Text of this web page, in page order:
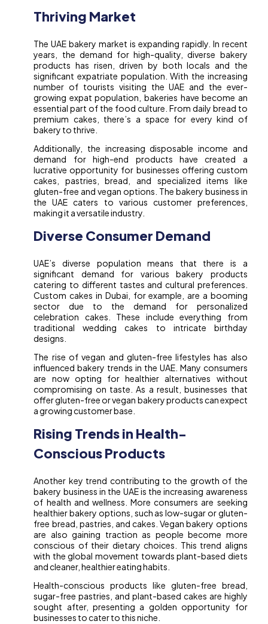
Thriving Market
The UAE bakery market is expanding rapidly. In recent
years, the demand for high-quality, diverse bakery
products has risen, driven by both locals and the
significant expatriate population. With the increasing
number of tourists visiting the UAE and the ever-
growing expat population, bakeries have become an
essential part of the food culture. From daily bread to
premium cakes, there’s a space for every kind of
bakery to thrive.
Additionally, the increasing disposable income and
demand for high-end products have created a
lucrative opportunity for businesses offering custom
cakes, pastries, bread, and specialized items like
gluten-free and vegan options. The bakery business in
the UAE caters to various customer preferences,
making it a versatile industry.
Diverse Consumer Demand
UAE’s diverse population means that there is a
significant demand for various bakery products
catering to different tastes and cultural preferences.
Custom cakes in Dubai, for example, are a booming
sector due to the demand for personalized
celebration cakes. These include everything from
traditional wedding cakes to intricate birthday
designs.
The rise of vegan and gluten-free lifestyles has also
influenced bakery trends in the UAE. Many consumers
are now opting for healthier alternatives without
compromising on taste. As a result, businesses that
offer gluten-free or vegan bakery products can expect
a growing customer base.
Rising Trends in Health-
Conscious Products
Another key trend contributing to the growth of the
bakery business in the UAE is the increasing awareness
of health and wellness. More consumers are seeking
healthier bakery options, such as low-sugar or gluten-
free bread, pastries, and cakes. Vegan bakery options
are also gaining traction as people become more
conscious of their dietary choices. This trend aligns
with the global movement towards plant-based diets
and cleaner, healthier eating habits.
Health-conscious products like gluten-free bread,
sugar-free pastries, and plant-based cakes are highly
sought after, presenting a golden opportunity for
businesses to cater to this niche.